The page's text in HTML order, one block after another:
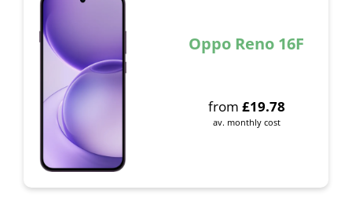
Oppo Reno 16F
from £19.78
av. monthly cost